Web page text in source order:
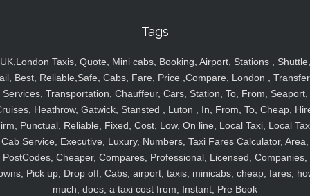
Tags
UK,London Taxis, Quote, Mini cabs, Booking, Airport, Stations , Shuttle,
Best, Reliable,Safe, Cabs, Fare, Price ,Compare, London ,
Services, Transportation, Chauffeur, Cars, Station, To, From, Seaport,
Heathrow, Gatwick, Stansted , Luton , In, From, To, Cheap,
Punctual, Reliable, Fixed, Cost, Low, On line, Local Taxi, Local
Cab Service, Executive, Luxury, Numbers, Taxi Fares Calculator, Area,
PostCodes, Cheaper, Compares, Professional, Licensed, Companies,
Pick up, Drop off, Cabs, airport, taxis, minicabs, cheap, fares,
much, does, a taxi cost from, Instant, Pre Book